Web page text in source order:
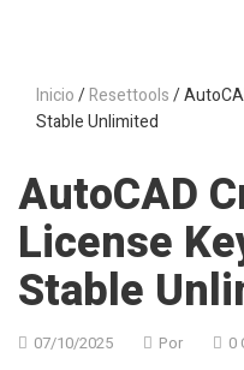
Inicio/Resettools/
Stable Unlimited
AutoCAD
License
Stable
07/10/2025 Por 0